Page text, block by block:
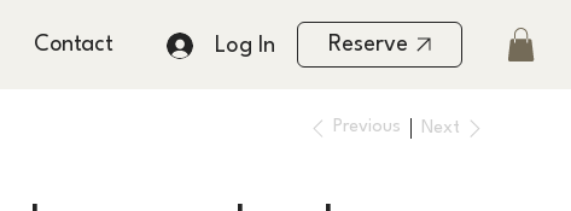
Reserve
Contact Log In
Previous Next